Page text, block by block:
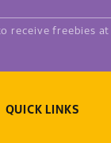
receive freebies
QUICK LINKS